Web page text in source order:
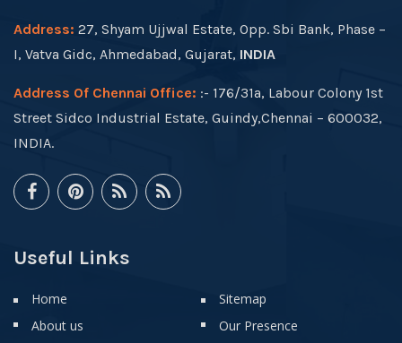
Address: 27, Shyam Ujjwal Estate, Opp. Sbi Bank, Phase –
I, Vatva Gidc, Ahmedabad, Gujarat, INDIA
Address Of Chennai Office: :- 176/31a, Labour Colony 1st
Street Sidco Industrial Estate, Guindy,Chennai – 600032,
INDIA.
Useful Links
Home
About us
Sitemap
Our Presence